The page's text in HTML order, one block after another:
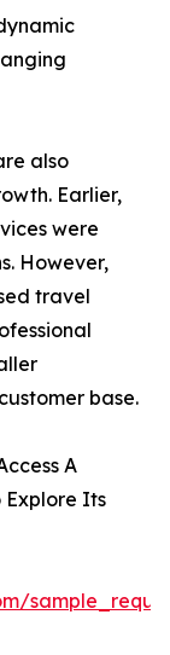
also
Earlier,
were
However,
travel
base.
A
Explore Its